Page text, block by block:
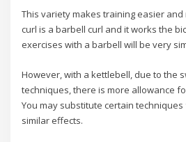
This variety makes training easier
curl is a barbell curl and it works the
exercises with a barbell will be very
However, with a kettlebell, due to the
techniques, there is more allowance
You may substitute certain
similar effects.